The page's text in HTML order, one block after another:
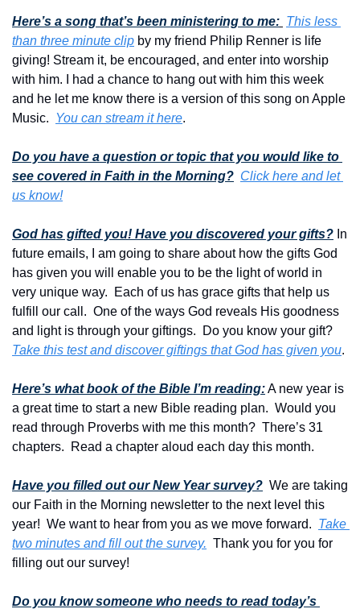
Here’s a song that’s been ministering to me: This less
than three minute clip by my friend Philip Renner is life
giving! Stream it, be encouraged, and enter into worship
with him. I had a chance to hang out with him this week
and he let me know there is a version of this song on Apple
Music. You can stream it here.
Do you have a question or topic that you would like to
see covered in Faith in the Morning? Click here and let
us know!
God has gifted you! Have you discovered your gifts? In
future emails, I am going to share about how the gifts God
has given you will enable you to be the light of world in
very unique way.  Each of us has grace gifts that help us
fulfill our call.  One of the ways God reveals His goodness
Take this test and discover giftings that God has given you.
Here’s what book of the Bible I’m reading: A new year is
a great time to start a new Bible reading plan.  Would you
read through Proverbs with me this month?  There’s 31
chapters.  Read a chapter aloud each day this month.
Have you filled out our New Year survey? We are taking
our Faith in the Morning newsletter to the next level this
year!  We want to hear from you as we move forward. Take
two minutes and fill out the survey.
  Thank you for you for
filling out our survey!
Do you know someone who needs to read today’s